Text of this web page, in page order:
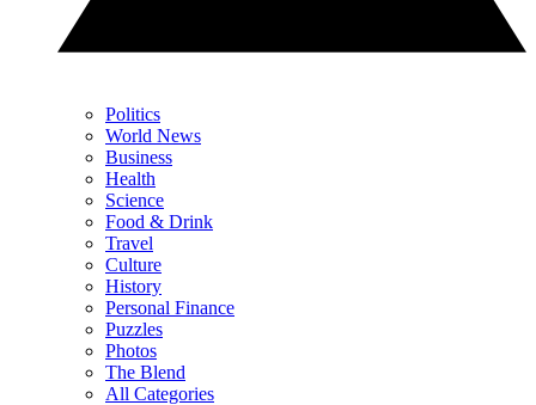
Politics
World News
Business
Health
Science
Food & Drink
Travel
Culture
History
Personal Finance
Puzzles
Photos
The Blend
All Categories